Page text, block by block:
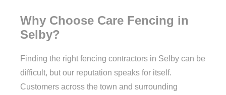
Why Choose Care Fencing in
Selby?
Finding the right fencing contractors in Selby can be
difficult, but our reputation speaks for itself.
Customers across the town and surrounding